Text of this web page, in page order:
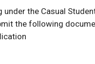
under the Casual
the following